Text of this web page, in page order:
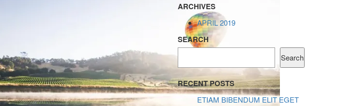
ARCHIVES
APRIL 2019
SEARCH
Search
RECENT POSTS
ETIAM BIBENDUM ELIT EGET